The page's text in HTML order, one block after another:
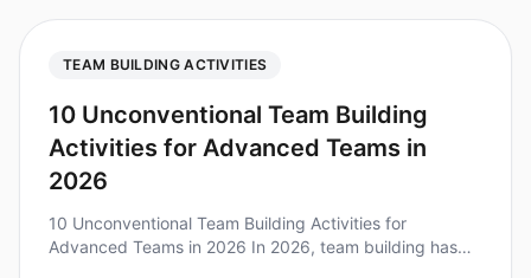
TEAM BUILDING ACTIVITIES
10 Unconventional Team Building
Activities for Advanced Teams in
2026
10 Unconventional Team Building Activities for
Advanced Teams in 2026 In 2026, team building has